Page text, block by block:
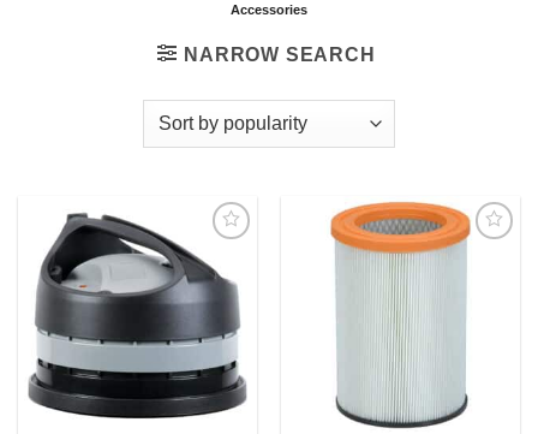
Accessories
NARROW SEARCH
Add to
my
Wishlist